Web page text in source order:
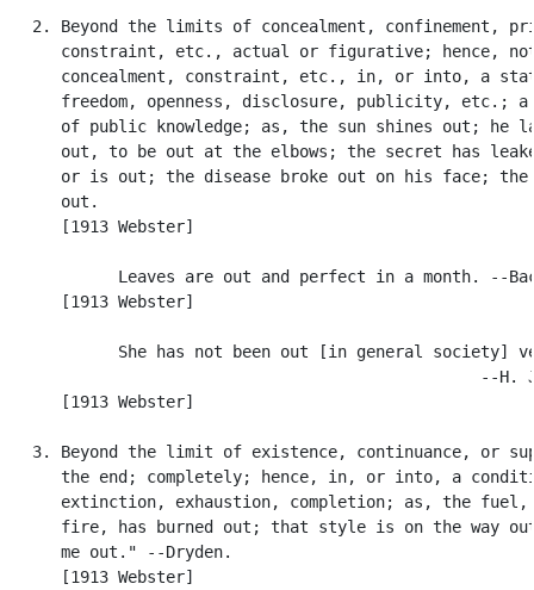
2. Beyond the limits of concealment, confinement,
constraint, etc., actual or figurative; hence,
concealment, constraint, etc., in, or into, a
freedom, openness, disclosure, publicity, etc.; a
of public knowledge; as, the sun shines out; he
out, to be out at the elbows; the secret has
or is out; the disease broke out on his face; the
      out.
      [1913 Webster]
Leaves are out and perfect in a month. --
      [1913 Webster]
She has not been out [in general society]
--H.
      [1913 Webster]
3. Beyond the limit of existence, continuance, or
the end; completely; hence, in, or into, a
extinction, exhaustion, completion; as, the fuel,
fire, has burned out; that style is on the way
      me out." --Dryden.
      [1913 Webster]